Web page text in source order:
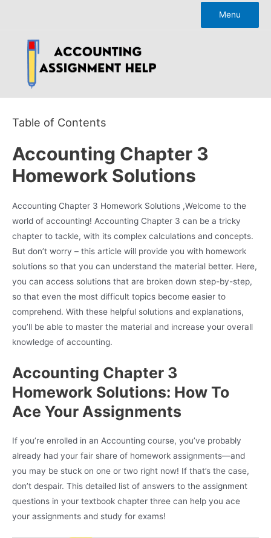
Menu
Table of Contents
Accounting Chapter 3
Homework Solutions
Accounting Chapter 3 Homework Solutions ,Welcome to the
world of accounting! Accounting Chapter 3 can be a tricky
chapter to tackle, with its complex calculations and concepts.
But don’t worry – this article will provide you with homework
solutions so that you can understand the material better. Here,
you can access solutions that are broken down step-by-step,
so that even the most difficult topics become easier to
comprehend. With these helpful solutions and explanations,
you’ll be able to master the material and increase your overall
knowledge of accounting.
Accounting Chapter 3
Homework Solutions: How To
Ace Your Assignments
If you’re enrolled in an Accounting course, you’ve probably
already had your fair share of homework assignments—and
you may be stuck on one or two right now! If that’s the case,
don’t despair. This detailed list of answers to the assignment
questions in your textbook chapter three can help you ace
your assignments and study for exams!